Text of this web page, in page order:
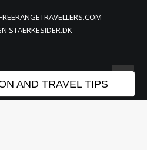
STAERKESIDER.DK
AND TRAVEL TIPS